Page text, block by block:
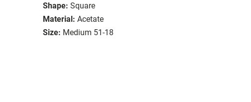
Shape: Square
Material: Acetate
Size: Medium 51-18